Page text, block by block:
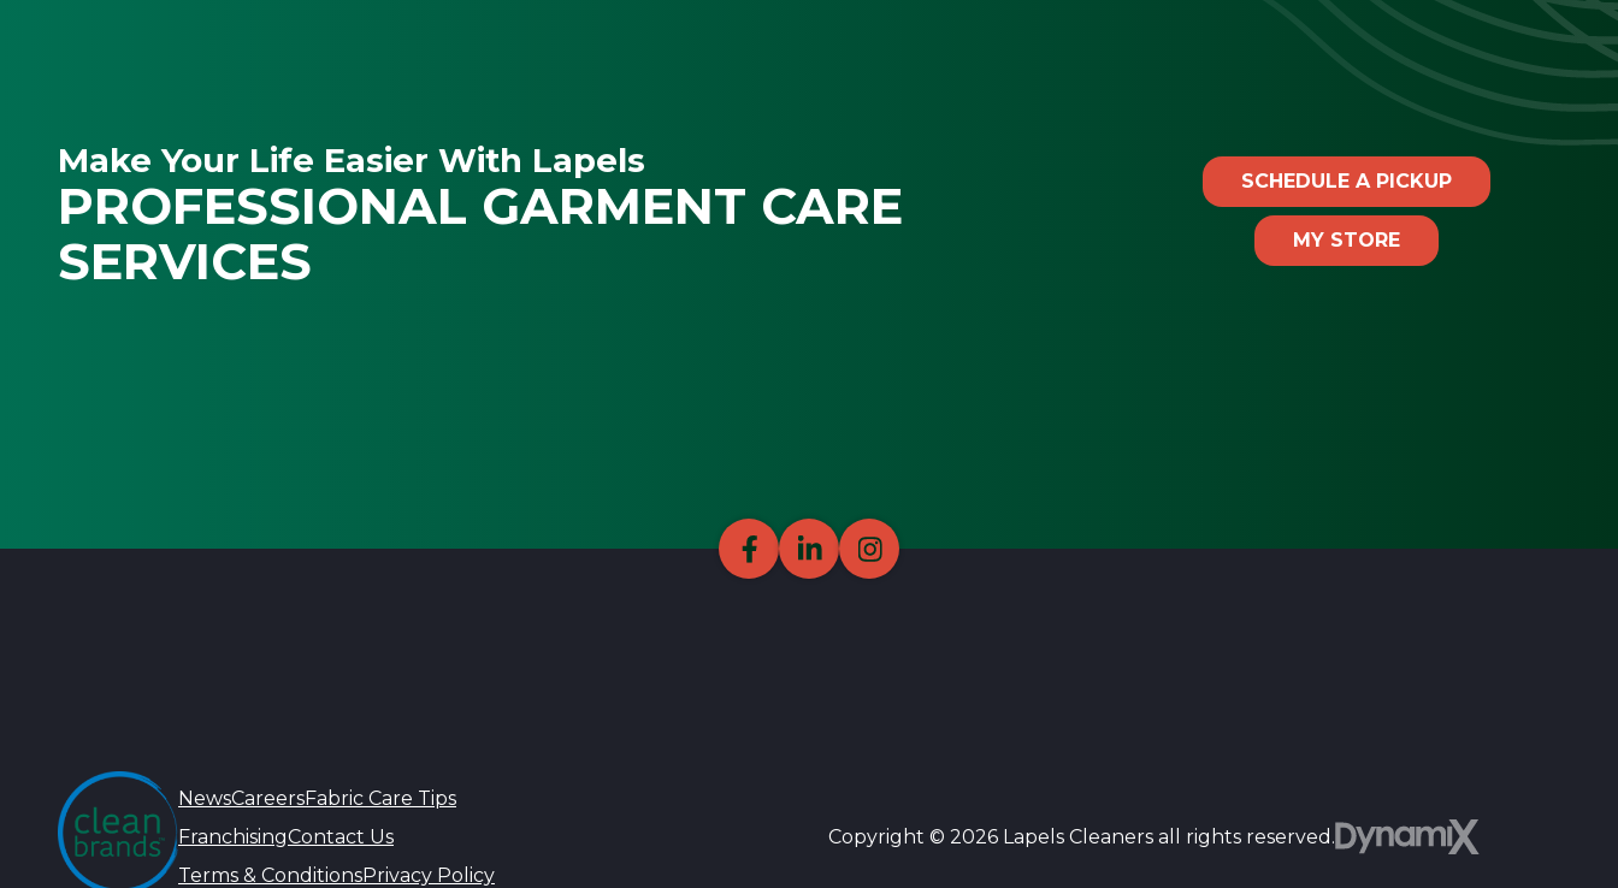
Make Your Life Easier With Lapels
PROFESSIONAL GARMENT CARE
SERVICES
SCHEDULE A PICKUP
MY STORE
NewsCareersFabric Care Tips
FranchisingContact Us
Terms & ConditionsPrivacy Policy
Copyright © 2026 Lapels Cleaners all rights reserved.